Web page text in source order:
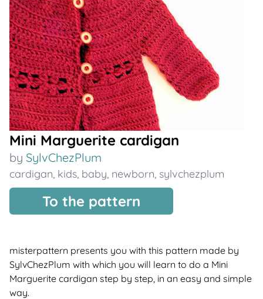
Mini Marguerite cardigan
by SylvChezPlum
cardigan, kids, baby, newborn, sylvchezplum
To the pattern
misterpattern presents you with this pattern made by
SylvChezPlum with which you will learn to do a Mini
Marguerite cardigan step by step, in an easy and simple
way.